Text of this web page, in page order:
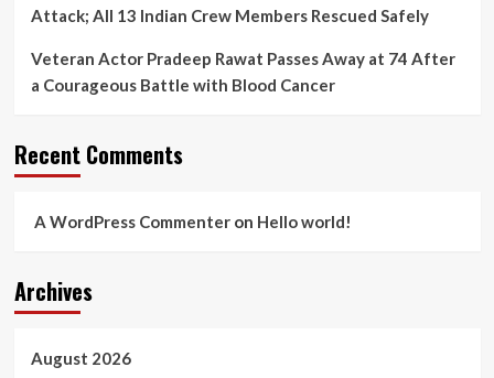
Attack; All 13 Indian Crew Members Rescued Safely
Veteran Actor Pradeep Rawat Passes Away at 74 After
a Courageous Battle with Blood Cancer
Recent Comments
A WordPress Commenteron Hello world!
Archives
August 2026